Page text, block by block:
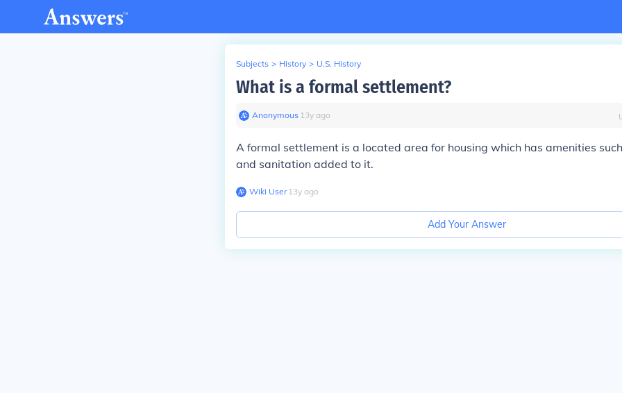
Subjects > History > U.S. History
What is a formal settlement?
Anonymous∙ 13y ago
A formal settlement is a located area for housing which has amenities
and sanitation added to it.
Wiki User∙13y ago
Add Your Answer